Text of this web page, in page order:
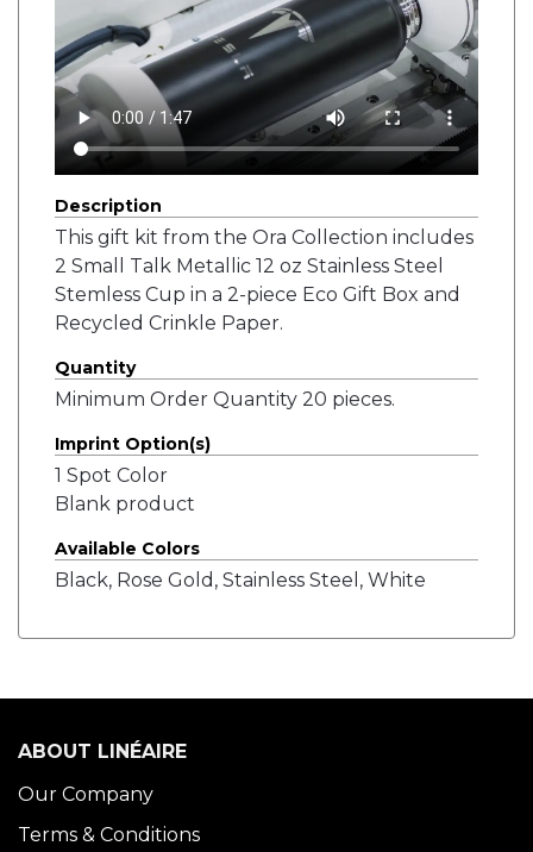
Description
This gift kit from the Ora Collection includes
2 Small Talk Metallic 12 oz Stainless Steel
Stemless Cup in a 2-piece Eco Gift Box and
Recycled Crinkle Paper.
Quantity
Minimum Order Quantity 20 pieces.
Imprint Option(s)
1 Spot Color
Blank product
Available Colors
Black, Rose Gold, Stainless Steel, White
ABOUT LINÉAIRE
Our Company
Terms & Conditions